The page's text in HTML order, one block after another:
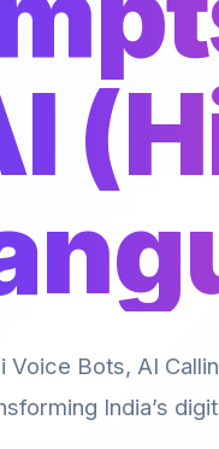
Bots, AI
India’s